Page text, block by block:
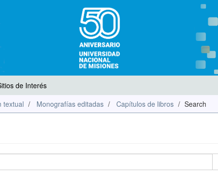
de Interés
textual Monografías editadas Capítulos de libros Search